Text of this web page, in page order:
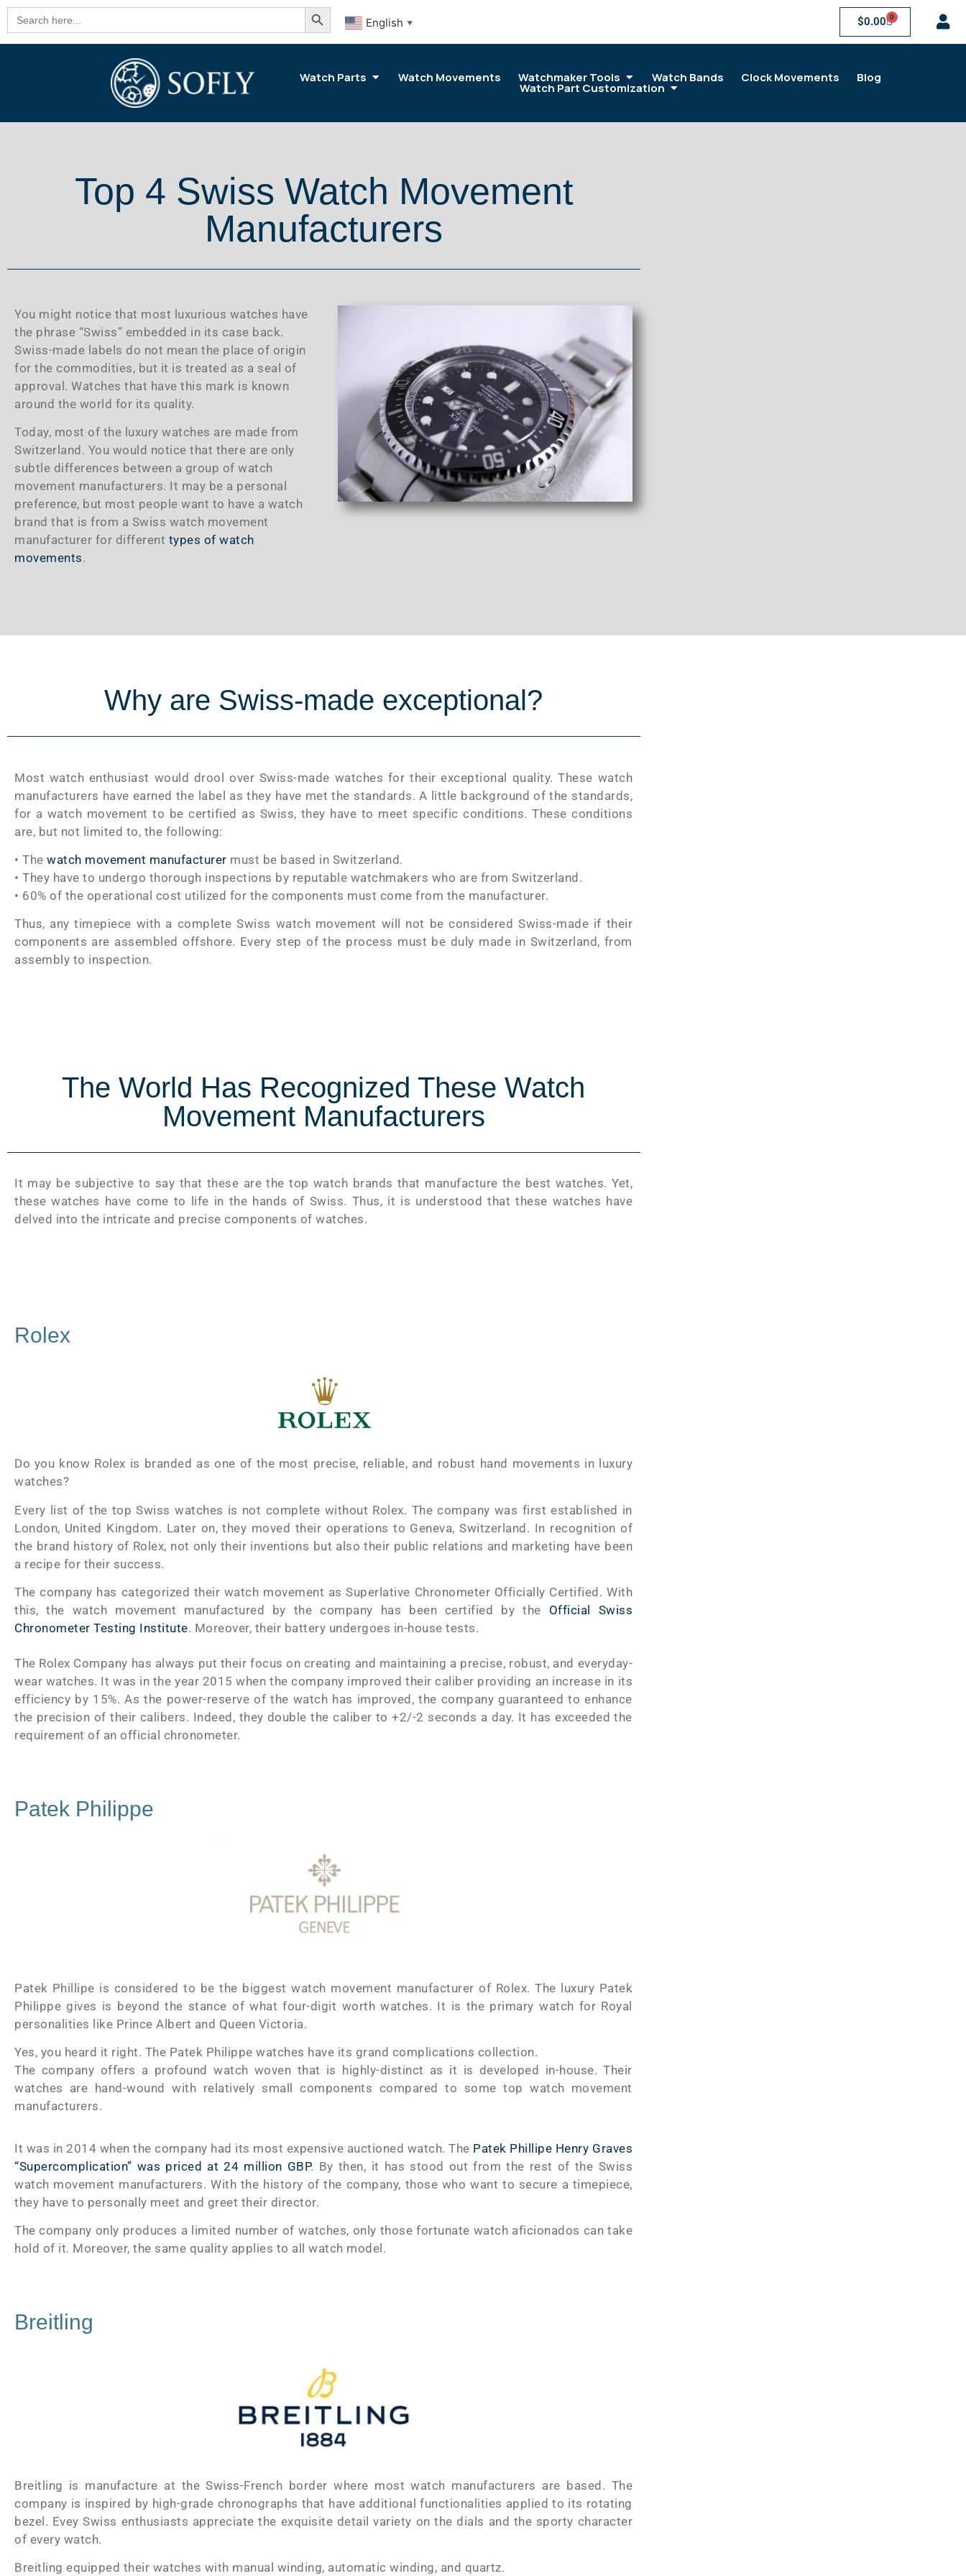
Search
for:
Search Button
English ▼ $0.00 0
Watch Parts Watch Movements Watchmaker Tools Watch Bands Clock Movements Blog
Watch Part Customization
Top 4 Swiss Watch Movement
Manufacturers
You might notice that most luxurious watches have
the phrase “Swiss” embedded in its case back.
Swiss-made labels do not mean the place of origin
for the commodities, but it is treated as a seal of
approval. Watches that have this mark is known
around the world for its quality.
Today, most of the luxury watches are made from
Switzerland. You would notice that there are only
subtle differences between a group of watch
movement manufacturers. It may be a personal
preference, but most people want to have a watch
brand that is from a Swiss watch movement
manufacturer for different types of watch
movements.
Why are Swiss-made exceptional?
Most watch enthusiast would drool over Swiss-made watches for their exceptional quality. These watch
manufacturers have earned the label as they have met the standards. A little background of the standards,
for a watch movement to be certified as Swiss, they have to meet specific conditions. These conditions
are, but not limited to, the following:
• The watch movement manufacturer must be based in Switzerland.
• They have to undergo thorough inspections by reputable watchmakers who are from Switzerland.
• 60% of the operational cost utilized for the components must come from the manufacturer.
Thus, any timepiece with a complete Swiss watch movement will not be considered Swiss-made if their
components are assembled offshore. Every step of the process must be duly made in Switzerland, from
assembly to inspection.
The World Has Recognized These Watch
Movement Manufacturers
It may be subjective to say that these are the top watch brands that manufacture the best watches. Yet,
these watches have come to life in the hands of Swiss. Thus, it is understood that these watches have
delved into the intricate and precise components of watches.
Rolex
Do you know Rolex is branded as one of the most precise, reliable, and robust hand movements in luxury
watches?
Every list of the top Swiss watches is not complete without Rolex. The company was first established in
London, United Kingdom. Later on, they moved their operations to Geneva, Switzerland. In recognition of
the brand history of Rolex, not only their inventions but also their public relations and marketing have been
a recipe for their success.
The company has categorized their watch movement as Superlative Chronometer Officially Certified. With
this, the watch movement manufactured by the company has been certified by the Official Swiss
Chronometer Testing Institute. Moreover, their battery undergoes in-house tests.
The Rolex Company has always put their focus on creating and maintaining a precise, robust, and everyday-
wear watches. It was in the year 2015 when the company improved their caliber providing an increase in its
efficiency by 15%. As the power-reserve of the watch has improved, the company guaranteed to enhance
the precision of their calibers. Indeed, they double the caliber to +2/-2 seconds a day. It has exceeded the
requirement of an official chronometer.
Patek Philippe
Patek Phillipe is considered to be the biggest watch movement manufacturer of Rolex. The luxury Patek
Philippe gives is beyond the stance of what four-digit worth watches. It is the primary watch for Royal
personalities like Prince Albert and Queen Victoria.
Yes, you heard it right. The Patek Philippe watches have its grand complications collection.
The company offers a profound watch woven that is highly-distinct as it is developed in-house. Their
watches are hand-wound with relatively small components compared to some top watch movement
manufacturers.
It was in 2014 when the company had its most expensive auctioned watch. The Patek Phillipe Henry Graves
“Supercomplication” was priced at 24 million GBP. By then, it has stood out from the rest of the Swiss
watch movement manufacturers. With the history of the company, those who want to secure a timepiece,
they have to personally meet and greet their director.
The company only produces a limited number of watches, only those fortunate watch aficionados can take
hold of it. Moreover, the same quality applies to all watch model.
Breitling
Breitling is manufacture at the Swiss-French border where most watch manufacturers are based. The
company is inspired by high-grade chronographs that have additional functionalities applied to its rotating
bezel. Evey Swiss enthusiasts appreciate the exquisite detail variety on the dials and the sporty character
of every watch.
Breitling equipped their watches with manual winding, automatic winding, and quartz.